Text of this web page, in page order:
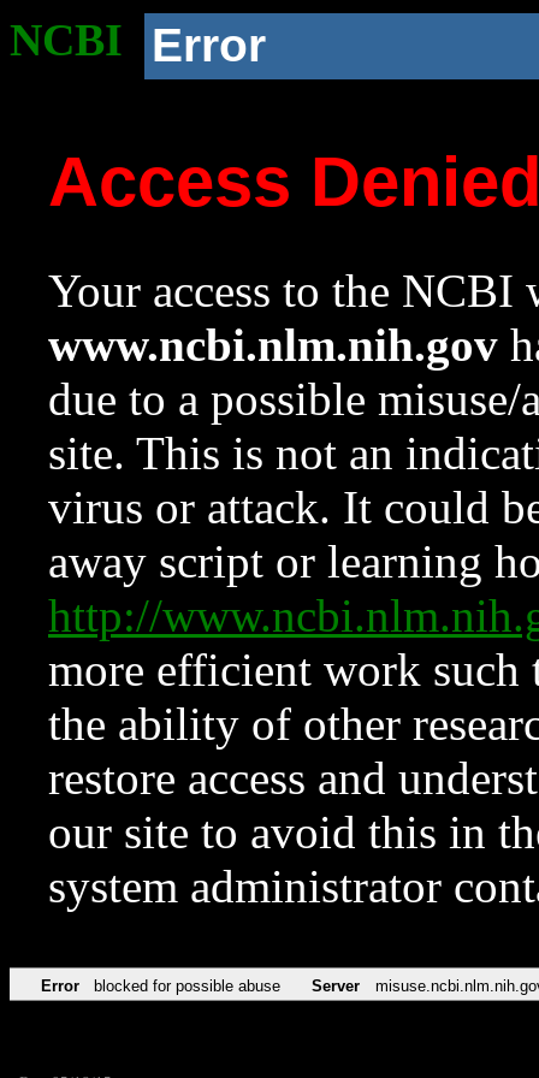
NCBI Error
Access
Your access to the NCBI
www.ncbi.nlm.nih.gov
due to a possible
site. This is not an
virus or attack. It could
away script or learning
http://
more efficient work such
the ability of other
restore access and
our site to avoid this in
system administrator
Error blocked for possible abuse Server